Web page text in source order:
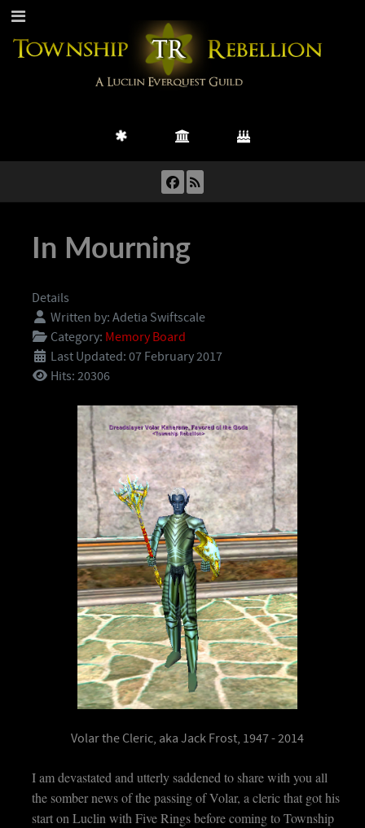
In Mourning
Details
Written by: Adetia Swiftscale
Category: Memory Board
Last Updated: 07 February 2017
Hits: 20306
Volar the Cleric, aka Jack Frost, 1947 - 2014
I am devastated and utterly saddened to share with you all
the somber news of the passing of Volar, a cleric that got his
start on Luclin with Five Rings before coming to Township